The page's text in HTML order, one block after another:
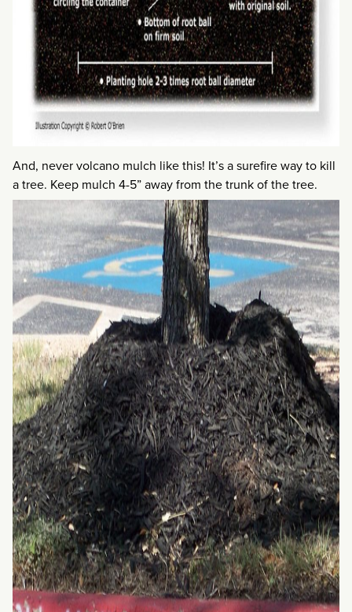
And, never volcano mulch like this! It’s a surefire way to kill
a tree. Keep mulch 4-5” away from the trunk of the tree.